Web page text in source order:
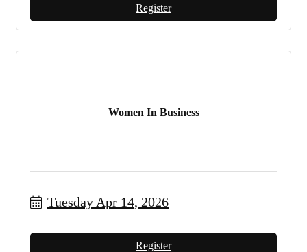
Register
Women In Business
Tuesday Apr 14, 2026
Register